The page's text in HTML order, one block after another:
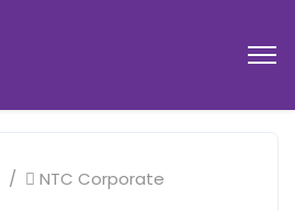
NTC Corporate